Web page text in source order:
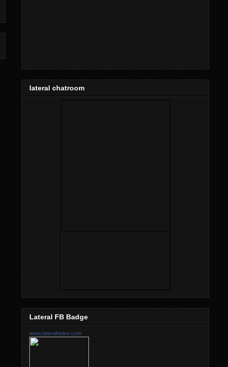
lateral chatroom
Lateral FB Badge
www.lateralnoise.com